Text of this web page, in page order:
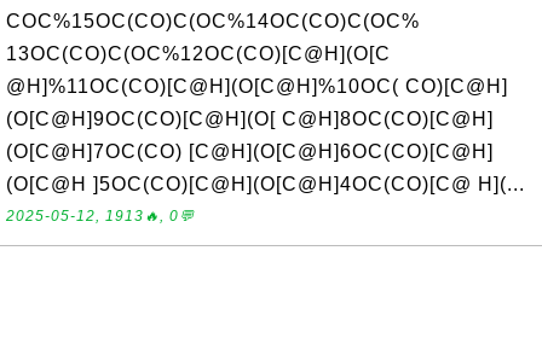
COC%15OC(CO)C(OC%14OC(CO)C(OC%
13OC(CO)C(OC%12OC(CO)[C@H](O[C
@H]%11OC(CO)[C@H](O[C@H]%10OC( CO)[C@H]
(O[C@H]9OC(CO)[C@H](O[ C@H]8OC(CO)[C@H]
(O[C@H]7OC(CO) [C@H](O[C@H]6OC(CO)[C@H]
(O[C@H ]5OC(CO)[C@H](O[C@H]4OC(CO)[C@ H](...
2025-05-12, 1913🔥, 0💬